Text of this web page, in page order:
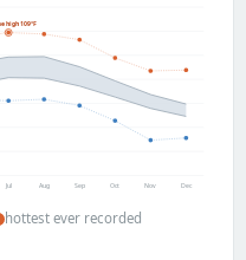
high 109°F
Jul Aug Sep Oct Nov Dec
hottest ever recorded